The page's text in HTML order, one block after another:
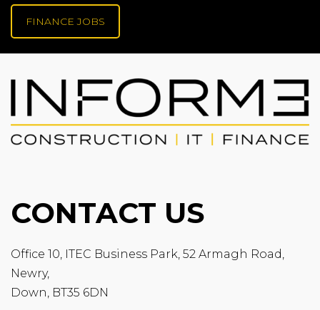
FINANCE JOBS
CONTACT US
Office 10, ITEC Business Park, 52 Armagh Road,
Newry,
Down, BT35 6DN